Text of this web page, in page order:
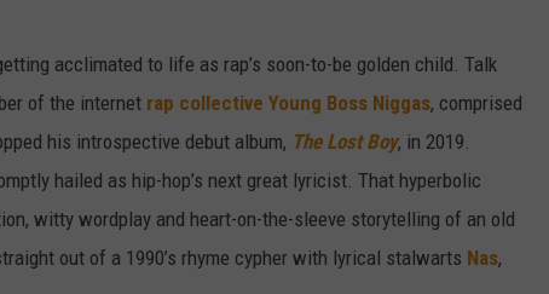
acclimated to life as rap’s soon-to-be golden child. Talk
of the internet rap collective Young Boss Niggas, comprised
his introspective debut album, The Lost Boy, in 2019.
hailed as hip-hop’s next great lyricist. That hyperbolic
witty wordplay and heart-on-the-sleeve storytelling of an old
out of a 1990’s rhyme cypher with lyrical stalwarts Nas,